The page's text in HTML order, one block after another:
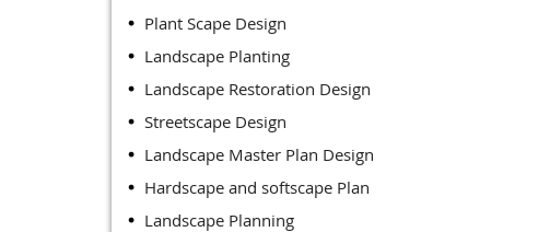
Plant Scape Design
Landscape Planting
Landscape Restoration Design
Streetscape Design
Landscape Master Plan Design
Hardscape and softscape Plan
Landscape Planning